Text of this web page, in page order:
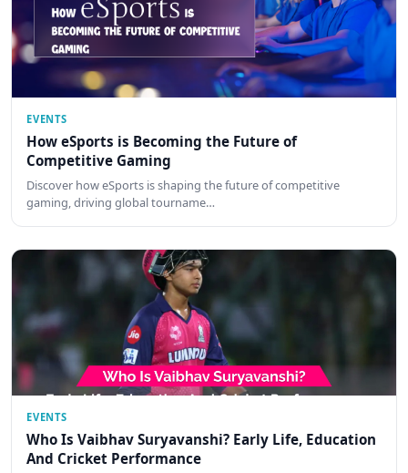
EVENTS
How eSports is Becoming the Future of
Competitive Gaming
Discover how eSports is shaping the future of competitive
gaming, driving global tourname…
EVENTS
Who Is Vaibhav Suryavanshi? Early Life, Education
And Cricket Performance